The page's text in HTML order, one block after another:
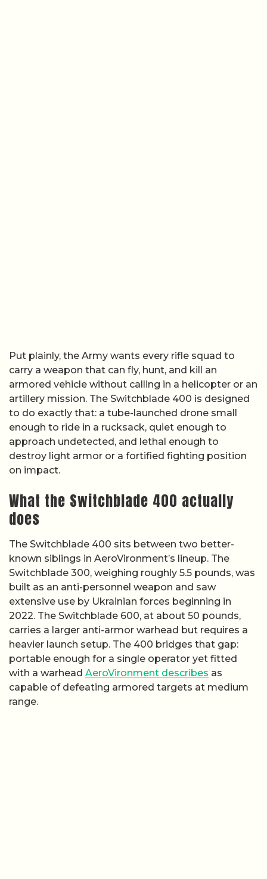
Put plainly, the Army wants every rifle squad to
carry a weapon that can fly, hunt, and kill an
armored vehicle without calling in a helicopter or an
artillery mission. The Switchblade 400 is designed
to do exactly that: a tube-launched drone small
enough to ride in a rucksack, quiet enough to
approach undetected, and lethal enough to
destroy light armor or a fortified fighting position
on impact.
What the Switchblade 400 actually
does
The Switchblade 400 sits between two better-
known siblings in AeroVironment’s lineup. The
Switchblade 300, weighing roughly 5.5 pounds, was
built as an anti-personnel weapon and saw
extensive use by Ukrainian forces beginning in
2022. The Switchblade 600, at about 50 pounds,
carries a larger anti-armor warhead but requires a
heavier launch setup. The 400 bridges that gap:
portable enough for a single operator yet fitted
with a warhead AeroVironment describes as
capable of defeating armored targets at medium
range.